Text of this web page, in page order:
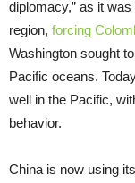
diplomacy,” as it
region, forcing
Washington sought
Pacific oceans.
well in the Pacific,
behavior.
China is now using